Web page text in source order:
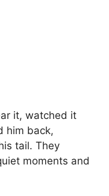
it, watched it
him back,
tail. They
moments and